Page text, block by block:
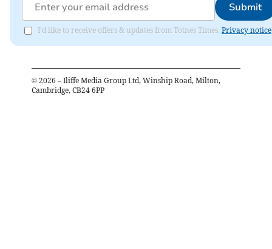
Submit
I'd like to receive offers & updates from Totnes Times. Privacy notice
© 2026 – Iliffe Media Group Ltd, Winship Road, Milton,
Cambridge, CB24 6PP